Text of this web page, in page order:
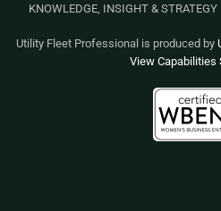
KNOWLEDGE, INSIGHT &
Utility Fleet Professional is produced by
View Capabilities